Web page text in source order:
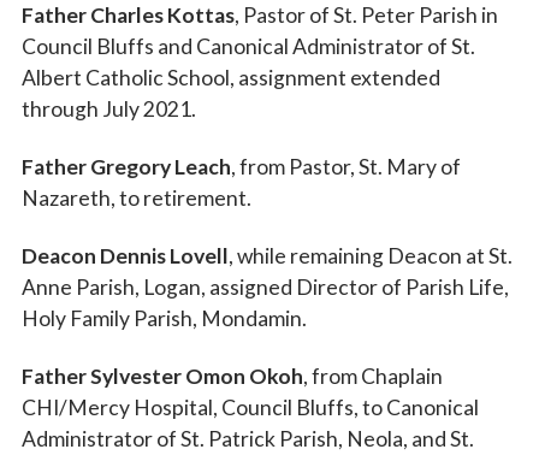
Father Charles Kottas, Pastor of St. Peter Parish in
Council Bluffs and Canonical Administrator of St.
Albert Catholic School, assignment extended
through July 2021.
Father Gregory Leach, from Pastor, St. Mary of
Nazareth, to retirement.
Deacon Dennis Lovell, while remaining Deacon at St.
Anne Parish, Logan, assigned Director of Parish Life,
Holy Family Parish, Mondamin.
Father Sylvester Omon Okoh, from Chaplain
CHI/Mercy Hospital, Council Bluffs, to Canonical
Administrator of St. Patrick Parish, Neola, and St.